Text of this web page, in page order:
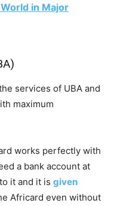
in Major
services of UBA and
maximum
works perfectly with
a bank account at
it and it is given
Africard even without